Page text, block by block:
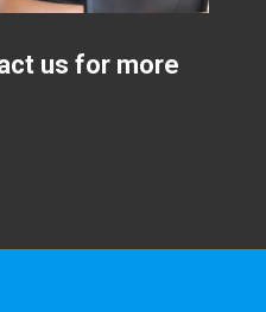
us for more